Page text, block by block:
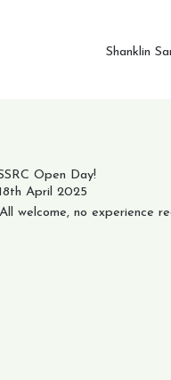
Shanklin
Open Day!
April 2025
All welcome, no experience